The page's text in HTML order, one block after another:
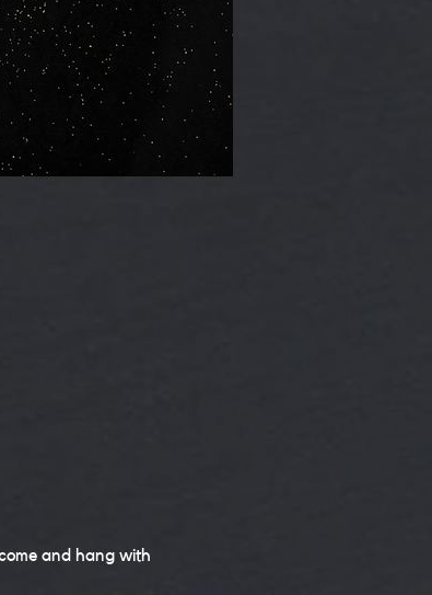
and hang with